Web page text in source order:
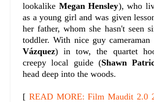
lookalike Megan Hensley), who
as a young girl and was given
her father, whom she hasn't seen
toddler. With nice guy
Vázquez) in tow, the quartet
creepy local guide (Shawn
head deep into the woods.
[ READ MORE: Film Maudit 2.0